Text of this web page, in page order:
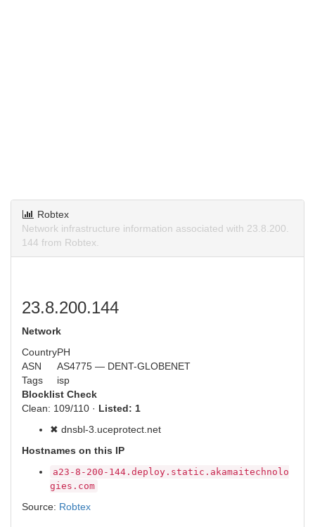
Robtex
Network infrastructure information associated with 23.8.200.
144 from Robtex.
23.8.200.144
Network
CountryPH
ASN
AS4775 — DENT-GLOBENET
Tags
isp
Blocklist Check
Clean: 109/110 · Listed: 1
✖ dnsbl-3.uceprotect.net
Hostnames on this IP
a23-8-200-144.deploy.static.akamaitechnolo
gies.com
Source: Robtex